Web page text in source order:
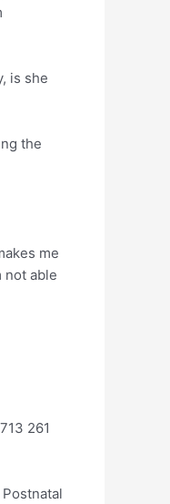
is she
the
me
not able
261